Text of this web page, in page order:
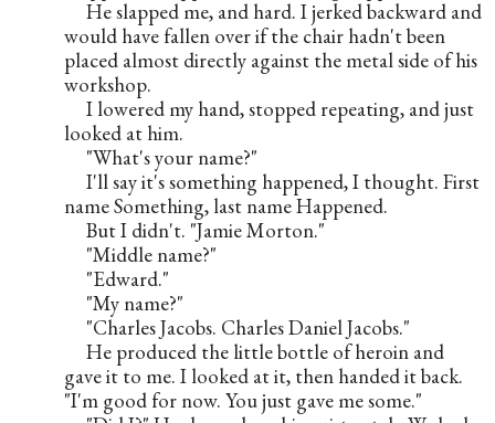
He slapped me, and hard. I jerked backward and
would have fallen over if the chair hadn't been
placed almost directly against the metal side of his
workshop.
I lowered my hand, stopped repeating, and just
looked at him.
"What's your name?"
I'll say it's something happened, I thought. First
name Something, last name Happened.
But I didn't. "Jamie Morton."
"Middle name?"
"Edward."
"My name?"
"Charles Jacobs. Charles Daniel Jacobs."
He produced the little bottle of heroin and
gave it to me. I looked at it, then handed it back.
"I'm good for now. You just gave me some."